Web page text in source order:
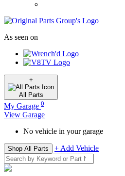
As seen on
+
All Parts
My Garage 0
View Garage
No vehicle in your garage
Shop All Parts + Add Vehicle